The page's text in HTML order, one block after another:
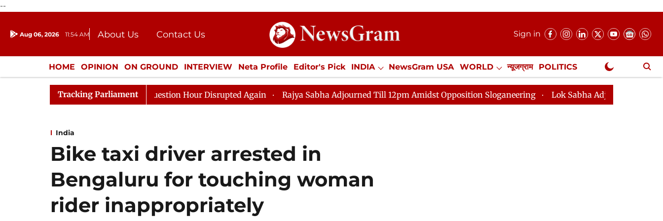
--
Aug 06, 2026 11:54 AM About Us
Contact Us
Donation
Press Kit
Sign in
HOME OPINION ON GROUND INTERVIEW Neta Profile Editor's Pick INDIA NewsGram USA WORLD न्यूजग्राम POLITICS
ENTERTAINMENT CULTURE LIFESTYLE ECONOMY SPORTS Jobs / Internships Misc. NewsGram Exclusive
Tracking Parliament
to Kiren Rijiju, Question Hour Disrupted Again Rajya Sabha Adjourned Till 12pm Amidst Opposition Sloganeering Lok Sabha Adjourned Till 2pm Three Minutes
India
Bike taxi driver arrested in
Bengaluru for touching woman
rider inappropriately